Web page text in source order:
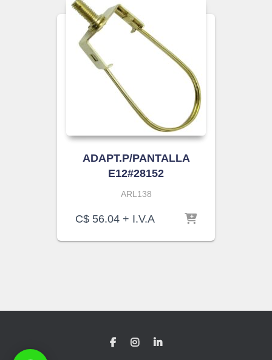
ADAPT.P/PANTALLA
E12#28152
ARL138
C$ 56.04 + I.V.A